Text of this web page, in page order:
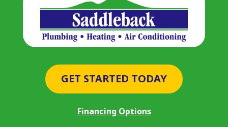
GET STARTED TODAY
Financing Options